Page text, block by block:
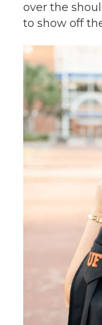
over the
to show off